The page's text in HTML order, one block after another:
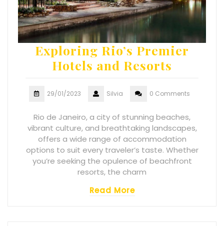
Exploring Rio’s Premier
Hotels and Resorts
29/01/2023 Silvia 0 Comments
Rio de Janeiro, a city of stunning beaches,
vibrant culture, and breathtaking landscapes,
offers a wide range of accommodation
options to suit every traveler’s taste. Whether
you’re seeking the opulence of beachfront
resorts, the charm
Read More